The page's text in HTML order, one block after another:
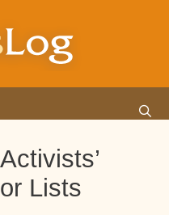
Lists